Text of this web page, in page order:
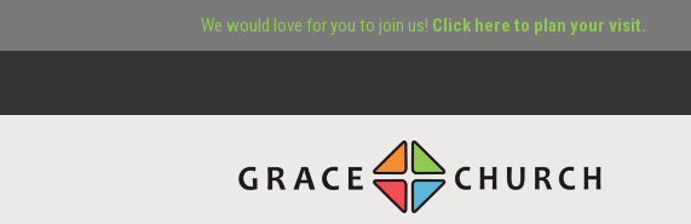
We would love for you to join us! Click here to plan your visit.